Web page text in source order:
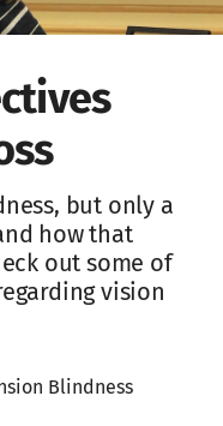
but only a
how that
out some of
vision
Blindness